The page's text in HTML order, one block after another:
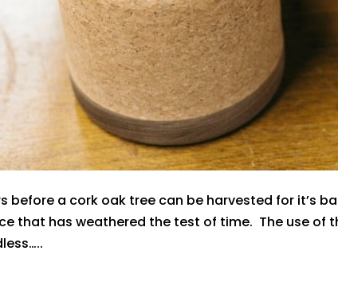
before a cork oak tree can be harvested for it’s
that has weathered the test of time. The use of